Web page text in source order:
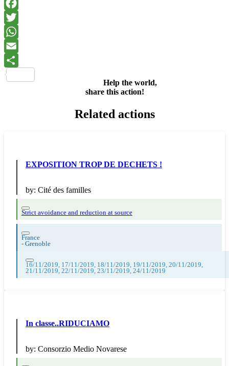
Help the world,
share this action!
Related actions
EXPOSITION TROP DE DECHETS !
by: Cité des familles
Strict avoidance and reduction at source
France
- Grenoble
16/11/2019, 17/11/2019, 18/11/2019, 19/11/2019, 20/11/2019,
21/11/2019, 22/11/2019, 23/11/2019, 24/11/2019
In classe..RIDUCIAMO
by: Consorzio Medio Novarese